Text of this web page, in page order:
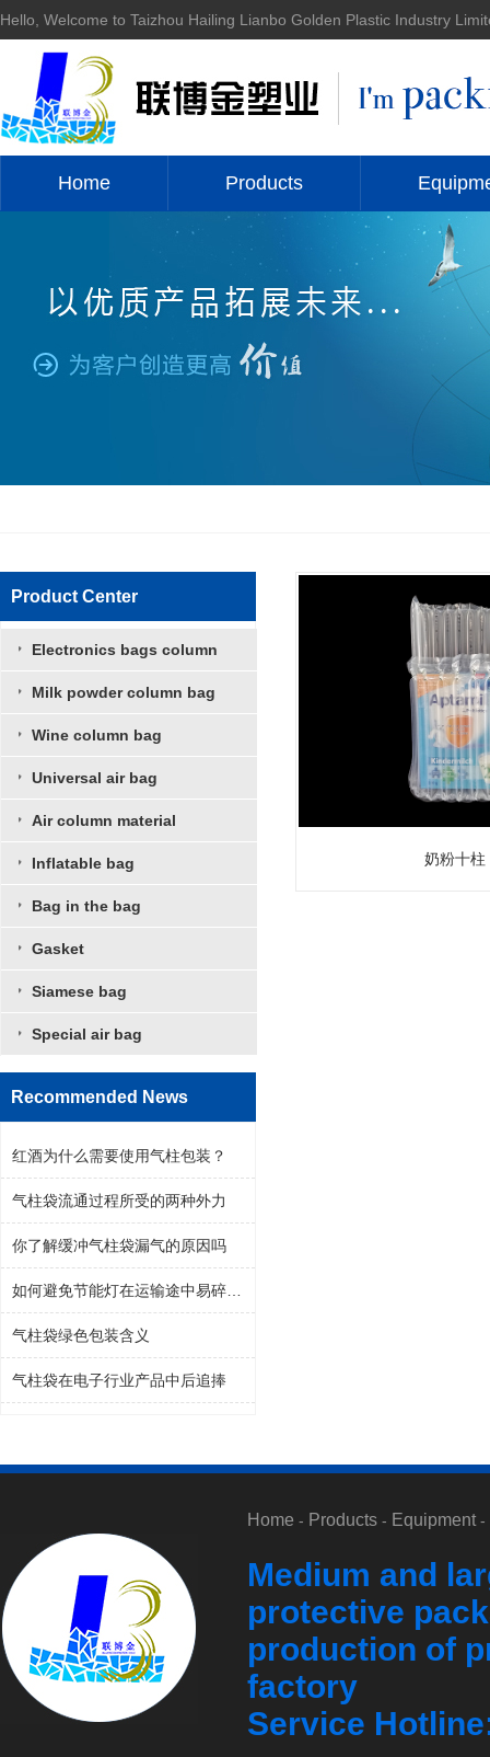
Hello, Welcome to Taizhou Hailing Lianbo Golden Plastic Industry
Home Products
Product Center
Electronics bags column
Milk powder column bag
Wine column bag
Universal air bag
Air column material
Inflatable bag
Bag in the bag
Gasket
Siamese bag
Special air bag
Recommended News
红酒为什么需要使用气柱包装？
气柱袋流通过程所受的两种外力
你了解缓冲气柱袋漏气的原因吗
气柱袋绿色包装含义
气柱袋在电子行业产品中后追捧
奶粉十柱
Home - Products - Equipment -
Medium and
protective
production of
factory
Service